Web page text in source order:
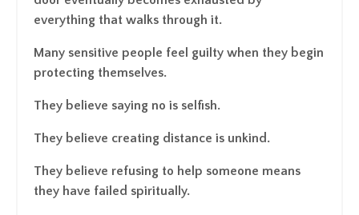
everything that walks through it.
Many sensitive people feel guilty when they begin
protecting themselves.
They believe saying no is selfish.
They believe creating distance is unkind.
They believe refusing to help someone means
they have failed spiritually.